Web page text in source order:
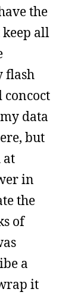
the
keep all
flash
concoct
data
but
at
in
the
of
a
it